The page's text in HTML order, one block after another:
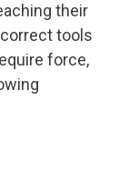
their
tools
force,